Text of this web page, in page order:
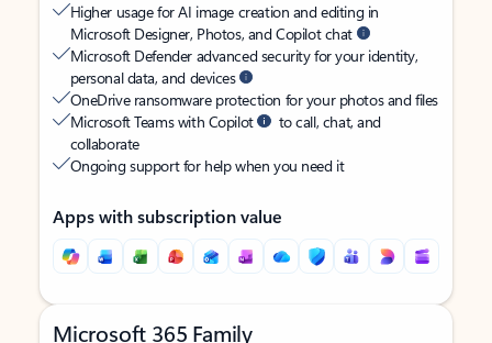
Higher usage for AI image creation and editing in
Microsoft Designer, Photos, and Copilot chat
Microsoft Defender advanced security for your identity,
personal data, and devices
OneDrive ransomware protection for your photos and files
Microsoft Teams with Copilot
to call, chat, and
collaborate
Ongoing support for help when you need it
Apps with subscription value
Microsoft 365 Family